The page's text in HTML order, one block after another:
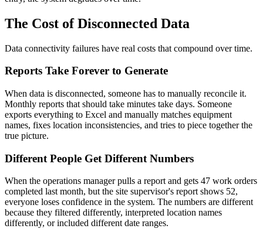
The Cost of Disconnected Data
Data connectivity failures have real costs that compound over time.
Reports Take Forever to Generate
When data is disconnected, someone has to manually reconcile it.
Monthly reports that should take minutes take days. Someone
exports everything to Excel and manually matches equipment
names, fixes location inconsistencies, and tries to piece together the
true picture.
Different People Get Different Numbers
When the operations manager pulls a report and gets 47 work orders
completed last month, but the site supervisor's report shows 52,
everyone loses confidence in the system. The numbers are different
because they filtered differently, interpreted location names
differently, or included different date ranges.